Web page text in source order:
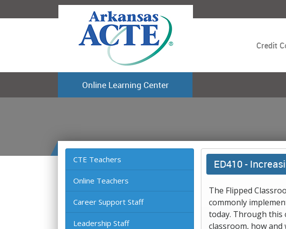
Credit
Online Learning Center
CTE Teachers
Online Teachers
Career Support Staff
Leadership Staff
ED410 -
The Flipped
commonly
today. Through this
classroom, how